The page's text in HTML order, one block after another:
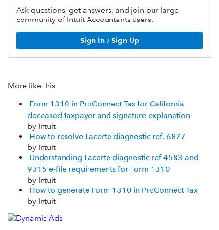
Ask questions, get answers, and join our large
community of Intuit Accountants users.
Sign In / Sign Up
More like this
Form 1310 in ProConnect Tax for California
deceased taxpayer and signature explanation
by Intuit
How to resolve Lacerte diagnostic ref. 6877
by Intuit
Understanding Lacerte diagnostic ref 4583 and
9315 e-file requirements for Form 1310
by Intuit
How to generate Form 1310 in ProConnect Tax
by Intuit